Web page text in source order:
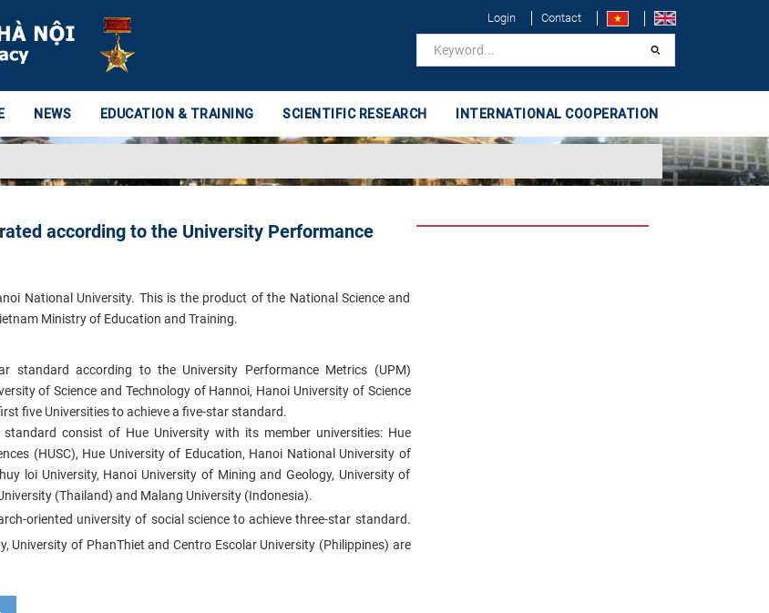
Login Contact
NEWS EDUCATION & TRAINING SCIENTIFIC RESEARCH INTERNATIONAL COOPERATION
according to the University Performance
National University. This is the product of the National Science and
Ministry of Education and Training.
standard according to the University Performance Metrics (UPM)
of Science and Technology of Hannoi, Hanoi University of Science
five Universities to achieve a five-star standard.
consist of Hue University with its member universities: Hue
(HUSC), Hue University of Education, Hanoi National University of
loi University, Hanoi University of Mining and Geology, University of
(Thailand) and Malang University (Indonesia).
oriented university of social science to achieve three-star standard.
University of PhanThiet and Centro Escolar University (Philippines) are